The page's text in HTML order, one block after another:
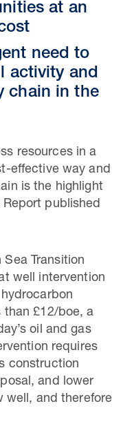
help carbon
at an
need to
activity and
chain in the
resources in a
effective way and
is the highlight
published
Transition
well intervention
than £12/boe, a
oil and gas
requires
construction
and lower
well, and therefore